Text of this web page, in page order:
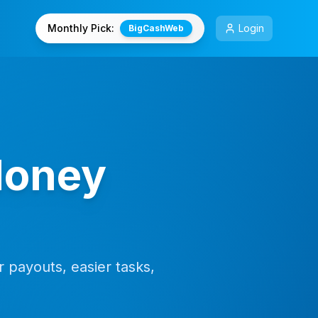
Monthly Pick: BigCashWeb Login
easier tasks,